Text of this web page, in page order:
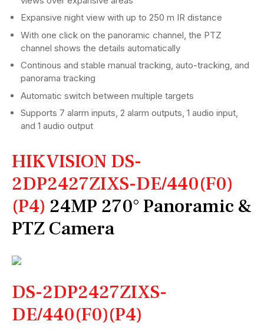
Expansive night view with up to 250 m IR distance
With one click on the panoramic channel, the PTZ
channel shows the details automatically
Continous and stable manual tracking, auto-tracking, and
panorama tracking
Automatic switch between multiple targets
Supports 7 alarm inputs, 2 alarm outputs, 1 audio input,
and 1 audio output
HIKVISION DS-
2DP2427ZIXS-DE/440(F0)
(P4) 24MP 270° Panoramic &
PTZ Camera
DS-2DP2427ZIXS-
DE/440(F0)(P4)